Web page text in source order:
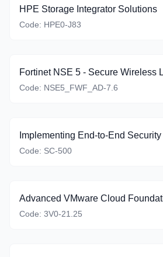
HPE Storage Integrator Solutions
Code: HPE0-J83
Code: NSE5_FWF_AD-7.6
Code: SC-500
Code: 3V0-21.25